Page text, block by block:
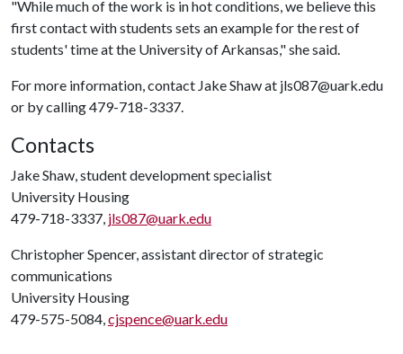
"While much of the work is in hot conditions, we believe this
first contact with students sets an example for the rest of
students' time at the University of Arkansas," she said.
For more information, contact Jake Shaw at jls087@uark.edu
or by calling 479-718-3337.
Contacts
Jake Shaw, student development specialist
University Housing
479-718-3337, jls087@uark.edu
Christopher Spencer, assistant director of strategic
communications
University Housing
479-575-5084,cjspence@uark.edu